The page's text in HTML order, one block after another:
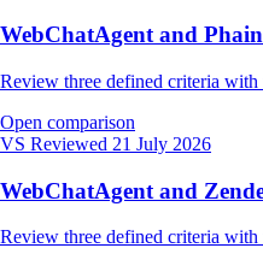
WebChatAgent and
Review three defined criteria with
Open comparison
VS Reviewed 21 July 2026
WebChatAgent and
Review three defined criteria with